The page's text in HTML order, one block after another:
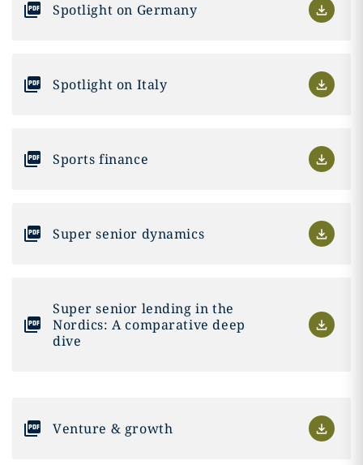
Spotlight on Germany
Spotlight on Italy
Sports finance
Super senior dynamics
Super senior lending in the
Nordics: A comparative deep
dive
Venture & growth